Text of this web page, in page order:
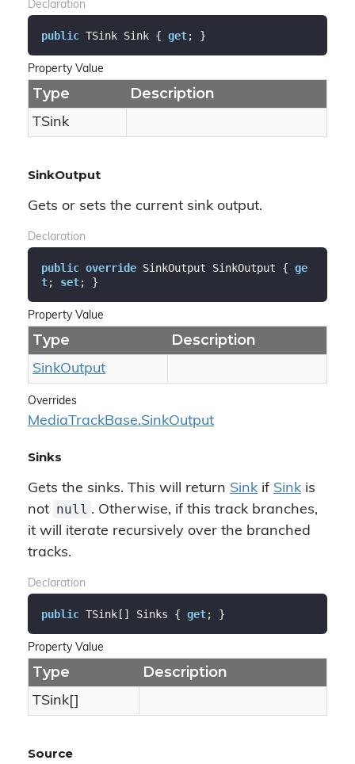
Declaration
public TSink Sink { get; }
Property Value
Type Description
TSink
SinkOutput
Gets or sets the current sink output.
Declaration
public override SinkOutput SinkOutput { ge
t; set; }
Property Value
Type Description
SinkOutput
Overrides
MediaTrackBase.SinkOutput
Sinks
Gets the sinks. This will return Sink if Sink is
not null . Otherwise, if this track branches,
it will iterate recursively over the branched
tracks.
Declaration
public TSink[] Sinks { get; }
Property Value
Type Description
TSink[]
Source